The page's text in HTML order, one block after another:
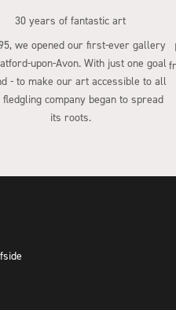
30 years of fantastic art
we opened our first-ever gallery
upon-Avon. With just one goal
- to make our art accessible to all
company began to spread
its roots.